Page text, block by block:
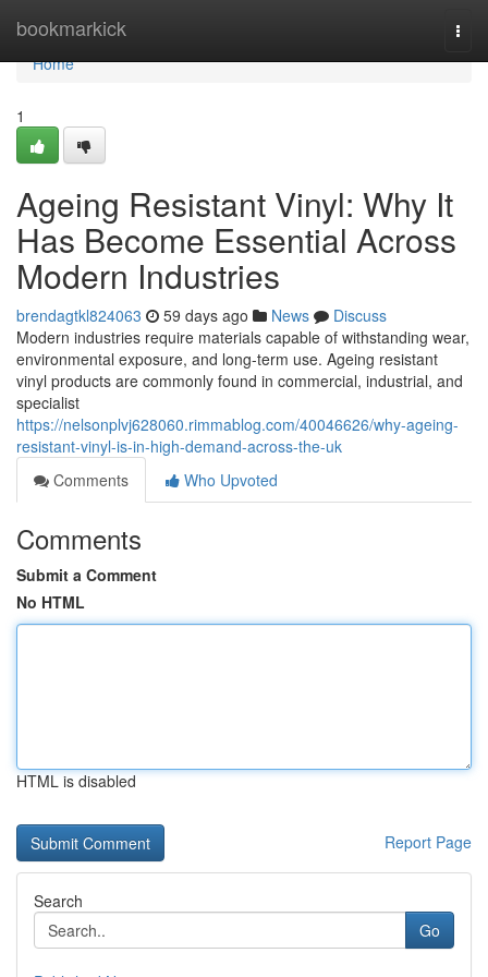
bookmarkick
Home
Home
1
Ageing Resistant Vinyl: Why It
Has Become Essential Across
Modern Industries
brendagtkl824063 59 days ago News
Discuss
Modern industries require materials capable of withstanding wear,
environmental exposure, and long-term use. Ageing resistant
vinyl products are commonly found in commercial, industrial, and
specialist
https://nelsonplvj628060.rimmablog.com/40046626/why-ageing-
resistant-vinyl-is-in-high-demand-across-the-uk
Comments
Who Upvoted
Comments
Submit a Comment
No HTML
HTML is disabled
Report Page
Search
Go